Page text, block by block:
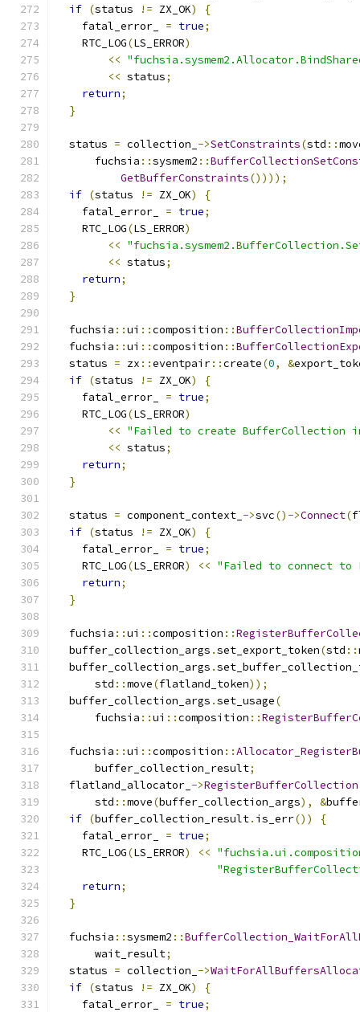
if (status != ZX_OK)
{
    fatal_error_
= true;
    RTC_LOG
(LS_ERROR)
<<
<< status;
return;
}
  status
= collection_ ->SetConstraints(std ::
      fuchsia
::sysmem2 ::
GetBufferConstraints())));
if (status != ZX_OK)
{
    fatal_error_
= true;
    RTC_LOG
(LS_ERROR)
<<
<< status;
return;
}
  fuchsia
::ui ::composition ::
  fuchsia
::ui ::composition ::
  status
= zx ::eventpair::create(0, &
if (status != ZX_OK)
{
    fatal_error_
= true;
    RTC_LOG
(LS_ERROR)
<< "Failed to create BufferCollection
<< status;
return;
}
  status
= component_context_ ->svc()->Connect(
if (status != ZX_OK)
{
    fatal_error_
= true;
    RTC_LOG
(LS_ERROR) << "Failed to connect
return;
}
  fuchsia
::ui ::composition ::
  buffer_collection_args
.set_export_token(std ::
  buffer_collection_args
.
      std
::move(flatland_token));
  buffer_collection_args
.set_usage(
      fuchsia
::ui ::composition ::
  fuchsia
::ui ::composition ::
      buffer_collection_result
;
  flatland_allocator_
->RegisterBufferCollection
      std
::move(buffer_collection_args), &
if (buffer_collection_result. is_err())
{
    fatal_error_
= true;
    RTC_LOG
(LS_ERROR) <<
return;
}
  fuchsia
::sysmem2 ::
      wait_result
;
  status
= collection_ ->
if (status != ZX_OK)
{
    fatal_error_
= true;